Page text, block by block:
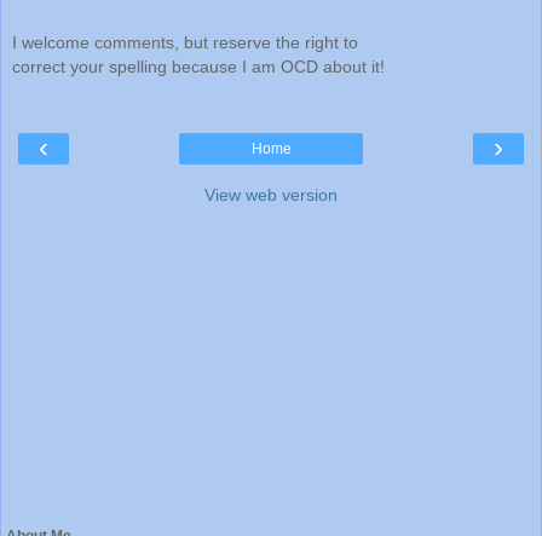
I welcome comments, but reserve the right to
correct your spelling because I am OCD about it!
‹ ›
Home
View web version